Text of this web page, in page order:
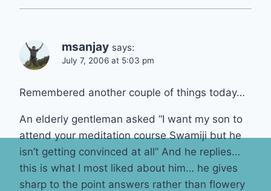
msanjay says:
July 7, 2006 at 5:03 pm
Remembered another couple of things today…
An elderly gentleman asked “I want my son to
attend your meditation course Swamiji but he
isn’t getting convinced at all” And he replies…
this is what I most liked about him… he gives
sharp to the point answers rather than flowery